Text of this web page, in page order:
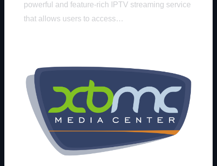
powerful and feature-rich IPTV streaming service
that allows users to access…